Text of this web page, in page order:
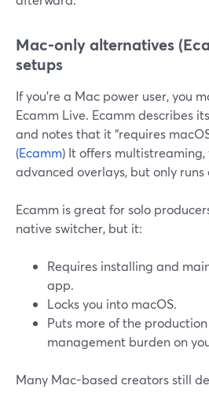
Mac-only alternatives
setups
If you’re a Mac power user, you
Ecamm Live. Ecamm describes
and notes that it “requires macOS
(Ecamm) It offers
advanced overlays, but only
Ecamm is great for solo
native switcher, but it:
Requires installing and
app.
Locks you into macOS.
Puts more of the
management burden on
Many Mac-based creators still